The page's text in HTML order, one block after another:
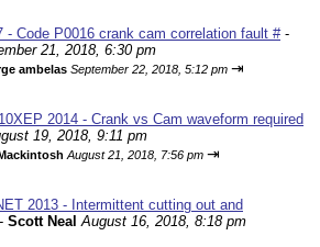
- Code P0016 crank cam correlation fault #-
21, 2018, 6:30 pm
ambelas September 22, 2018, 5:12 pm ⇥
2014 - Crank vs Cam waveform required
19, 2018, 9:11 pm
August 21, 2018, 7:56 pm ⇥
2013 - Intermittent cutting out and
Scott Neal August 16, 2018, 8:18 pm